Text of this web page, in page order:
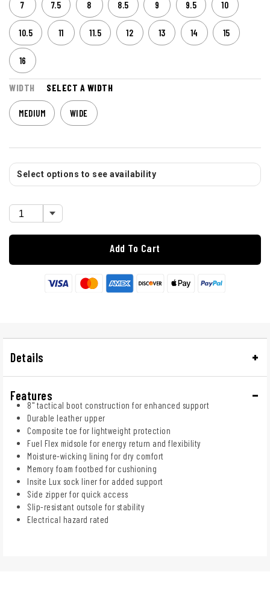
7 7.5 8 8.5 9 9.5 10
10.5 11 11.5 12 13 14 15
16
WIDTH SELECT A WIDTH
MEDIUM WIDE
Select options to see availability
Add To Cart
Details
Features
8" tactical boot construction for enhanced support
Durable leather upper
Composite toe for lightweight protection
Fuel Flex midsole for energy return and flexibility
Moisture-wicking lining for dry comfort
Memory foam footbed for cushioning
Insite Lux sock liner for added support
Side zipper for quick access
Slip-resistant outsole for stability
Electrical hazard rated